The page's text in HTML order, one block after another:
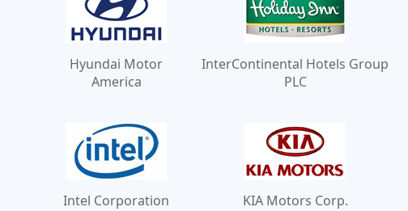
Hyundai Motor
America
InterContinental Hotels Group
PLC
Intel Corporation KIA Motors Corp.